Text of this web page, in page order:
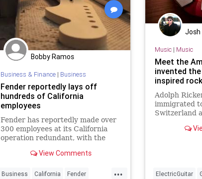
Bobby Ramos
Business & Finance| Business
Fender reportedly lays off
hundreds of California
employees
Fender has reportedly made over
300 employees at its California
operation redundant, with the
production line workers to senior
View Comments
...
Business California Fender
Josh
Music| Music
Meet the
invented
inspired
Adolph
immigrated
Switzerland
the
ElectricGuitar